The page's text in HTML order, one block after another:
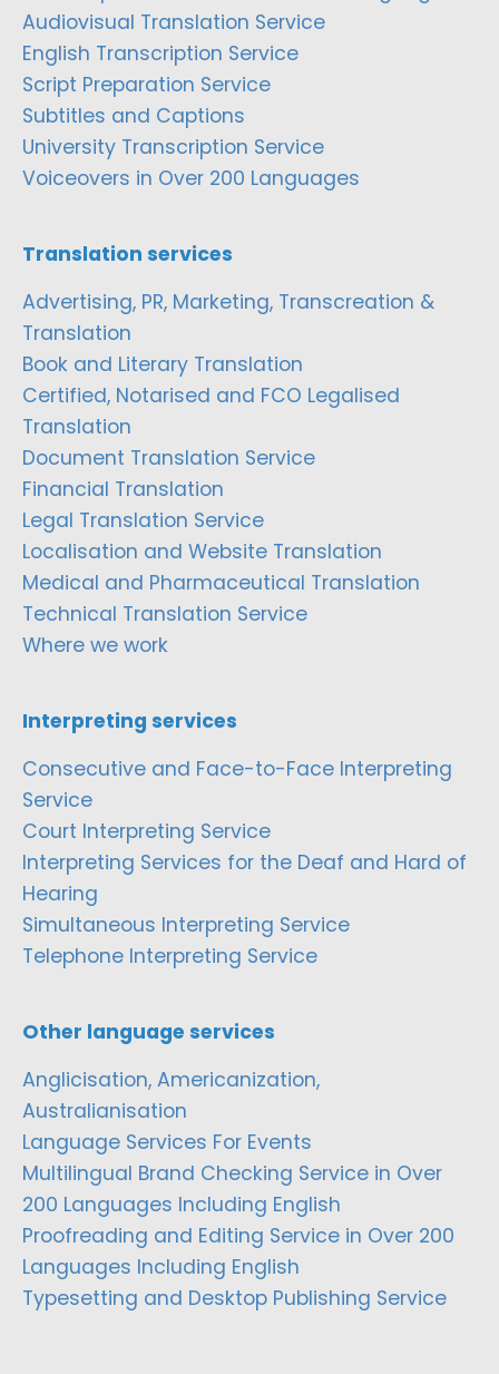
Audiovisual Translation Service
English Transcription Service
Script Preparation Service
Subtitles and Captions
University Transcription Service
Voiceovers in Over 200 Languages
Translation services
Advertising, PR, Marketing, Transcreation &
Translation
Book and Literary Translation
Certified, Notarised and FCO Legalised
Translation
Document Translation Service
Financial Translation
Legal Translation Service
Localisation and Website Translation
Medical and Pharmaceutical Translation
Technical Translation Service
Where we work
Interpreting services
Consecutive and Face-to-Face Interpreting
Service
Court Interpreting Service
Interpreting Services for the Deaf and Hard of
Hearing
Simultaneous Interpreting Service
Telephone Interpreting Service
Other language services
Anglicisation, Americanization,
Australianisation
Language Services For Events
Multilingual Brand Checking Service in Over
200 Languages Including English
Proofreading and Editing Service in Over 200
Languages Including English
Typesetting and Desktop Publishing Service